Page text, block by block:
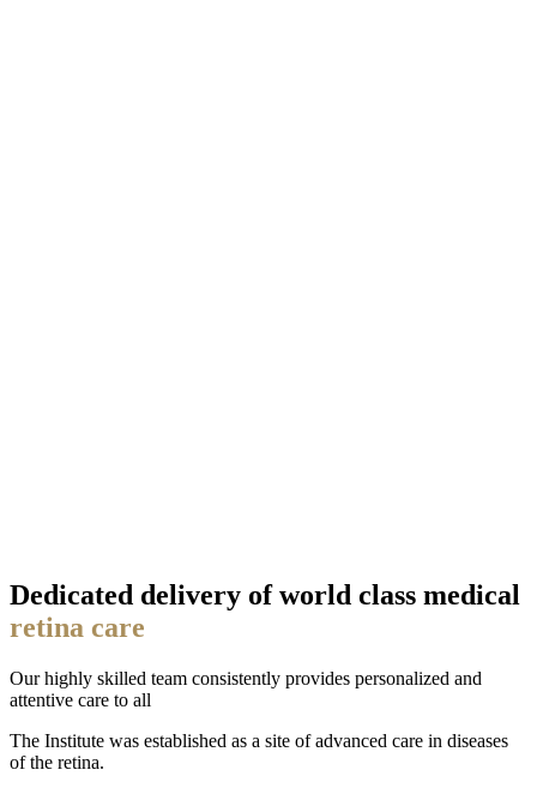
Dedicated delivery of world class medical
retina care
Our highly skilled team consistently provides personalized and
attentive care to all
The Institute was established as a site of advanced care in diseases
of the retina.